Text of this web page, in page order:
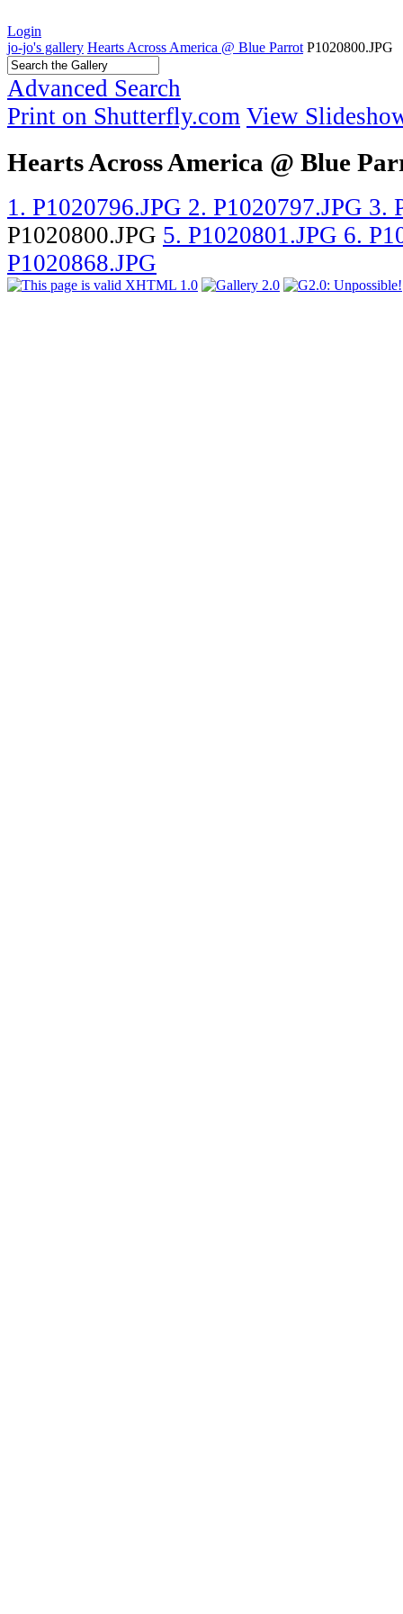
Login
jo-jo's gallery Hearts Across America @ Blue Parrot P1020800.JPG
Advanced Search
Print on Shutterfly.com View
Hearts Across America @ Blue
1. P1020796.JPG 2. P1020797.JPG 3.
P1020800.JPG 5. P1020801.JPG 6.
P1020868.JPG